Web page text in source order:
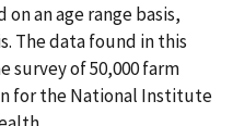
an age range basis,
The data found in this
of 50,000 farm
for the National Institute